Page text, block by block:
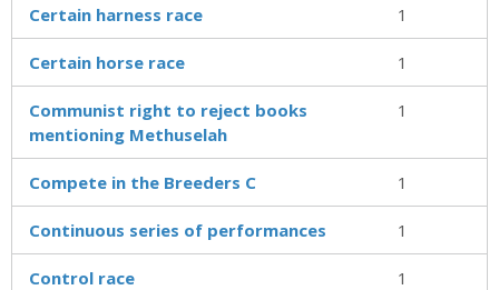
Certain harness race 1
Certain horse race 1
Communist right to reject books
mentioning Methuselah
1
Compete in the Breeders C 1
Continuous series of performances 1
Control race 1